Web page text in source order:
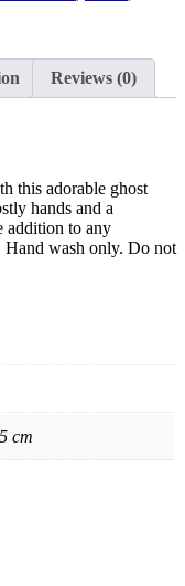
Reviews (0)
this adorable ghost
hands and a
addition to any
wash only. Do not
cm